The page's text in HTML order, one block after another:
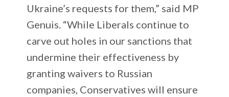
Ukraine’s requests for them,” said MP
Genuis. “While Liberals continue to
carve out holes in our sanctions that
undermine their effectiveness by
granting waivers to Russian
companies, Conservatives will ensure